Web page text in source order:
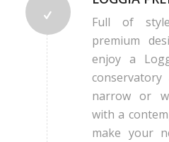
Full of
premium
enjoy a
narrow or
with a
make your